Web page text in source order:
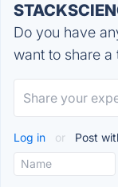
Do you have
want to share a
Log in or Post